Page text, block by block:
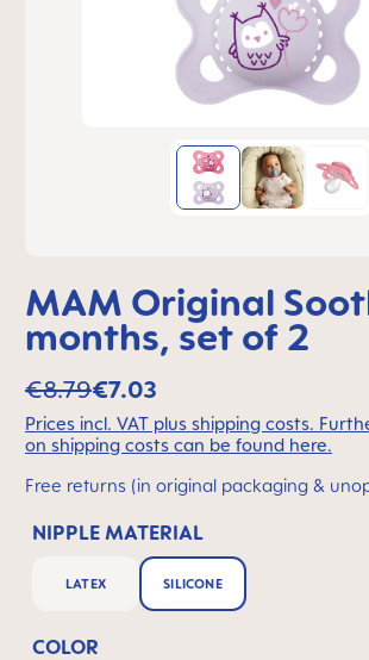
MAM Original
months, set of 2
€7.03
€8.79
Prices incl. VAT plus shipping costs.
on shipping costs can be found here.
Free returns (in original packaging &
NIPPLE MATERIAL
LATEX SILICONE
COLOR